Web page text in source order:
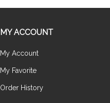
MY ACCOUNT
My Account
My Favorite
Order History